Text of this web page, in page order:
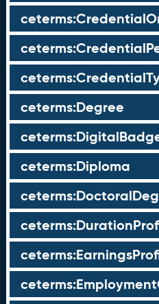
ceterms:Degree
ceterms:Diploma